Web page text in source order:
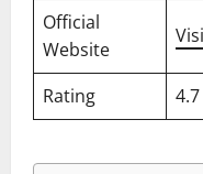
Official
Website
Rating